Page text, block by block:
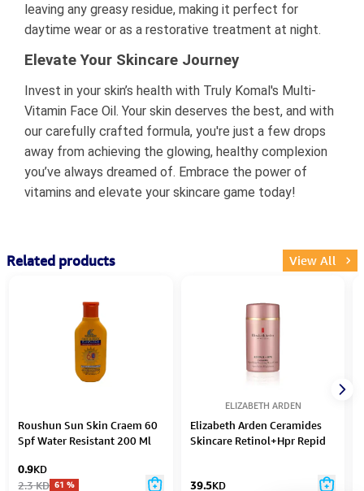
leaving any greasy residue, making it perfect for
daytime wear or as a restorative treatment at night.
Elevate Your Skincare Journey
Invest in your skin’s health with Truly Komal's Multi-
Vitamin Face Oil. Your skin deserves the best, and with
our carefully crafted formula, you're just a few drops
away from achieving the glowing, healthy complexion
you’ve always dreamed of. Embrace the power of
vitamins and elevate your skincare game today!
Related products View All
Roushun Sun Skin Craem 60
Spf Water Resistant 200 Ml
0.9KD
2.3KD 61 %
ELIZABETH ARDEN
Elizabeth Arden Ceramides
Skincare Retinol+Hpr Repid
39.5KD